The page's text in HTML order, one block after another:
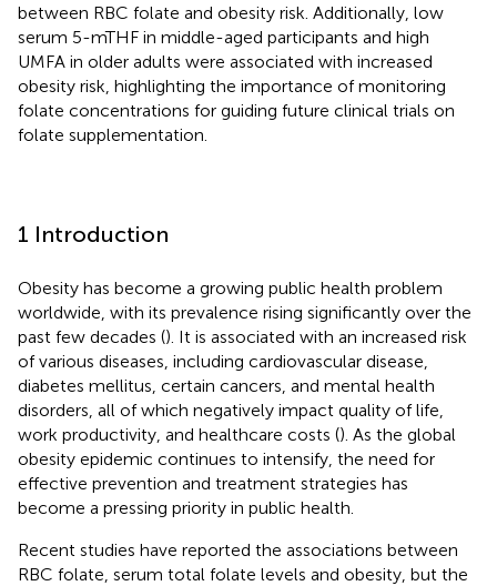
between RBC folate and obesity risk. Additionally, low
serum 5-mTHF in middle-aged participants and high
UMFA in older adults were associated with increased
obesity risk, highlighting the importance of monitoring
folate concentrations for guiding future clinical trials on
folate supplementation.
1 Introduction
Obesity has become a growing public health problem
worldwide, with its prevalence rising significantly over the
past few decades (). It is associated with an increased risk
of various diseases, including cardiovascular disease,
diabetes mellitus, certain cancers, and mental health
disorders, all of which negatively impact quality of life,
work productivity, and healthcare costs (). As the global
obesity epidemic continues to intensify, the need for
effective prevention and treatment strategies has
become a pressing priority in public health.
Recent studies have reported the associations between
RBC folate, serum total folate levels and obesity, but the